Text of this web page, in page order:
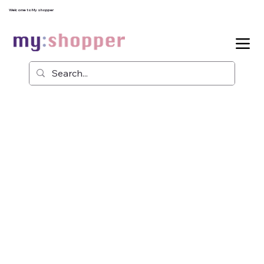
Welcome to My shopper